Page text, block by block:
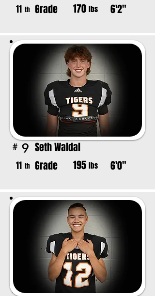
11 th Grade 170 lbs 6'2"
# 9 Seth Waldal
11 th Grade 195 lbs 6'0"